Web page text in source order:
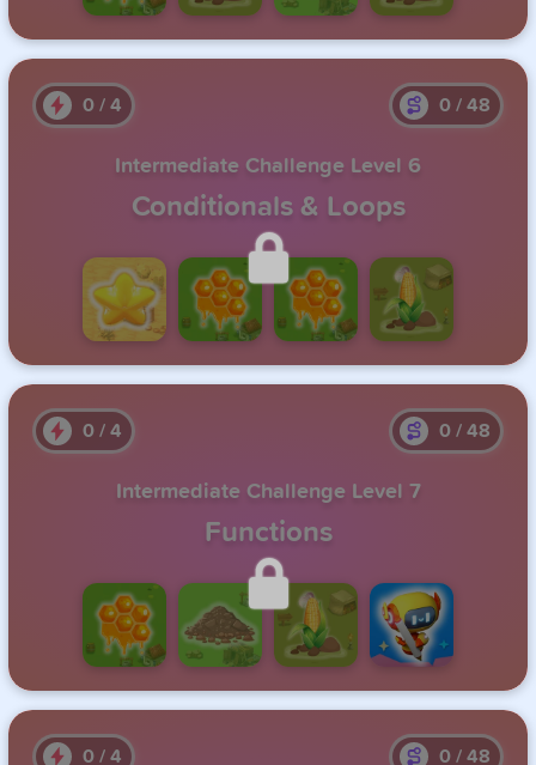
Unlock this level by completing the previous one.
Unlock this level by completing the previous one.
0 / 4 0 / 48
Intermediate Challenge Level 6
Conditionals & Loops
Unlock this level by completing the previous one.
0 / 4 0 / 48
Intermediate Challenge Level 7
Functions
0 / 4 0 / 48